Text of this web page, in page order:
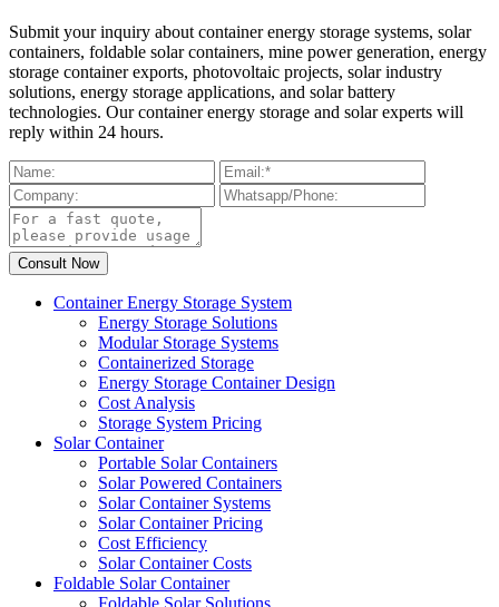
Submit your inquiry about container energy storage systems, solar
containers, foldable solar containers, mine power generation, energy
storage container exports, photovoltaic projects, solar industry
solutions, energy storage applications, and solar battery
technologies. Our container energy storage and solar experts will
reply within 24 hours.
Container Energy Storage System
Energy Storage Solutions
Modular Storage Systems
Containerized Storage
Energy Storage Container Design
Cost Analysis
Storage System Pricing
Solar Container
Portable Solar Containers
Solar Powered Containers
Solar Container Systems
Solar Container Pricing
Cost Efficiency
Solar Container Costs
Foldable Solar Container
Foldable Solar Solutions